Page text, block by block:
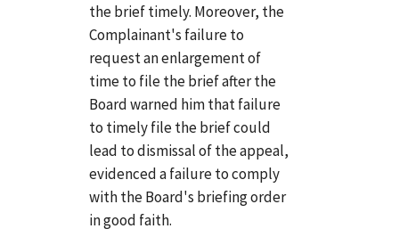
the brief timely. Moreover, the
Complainant's failure to
request an enlargement of
time to file the brief after the
Board warned him that failure
to timely file the brief could
lead to dismissal of the appeal,
evidenced a failure to comply
with the Board's briefing order
in good faith.